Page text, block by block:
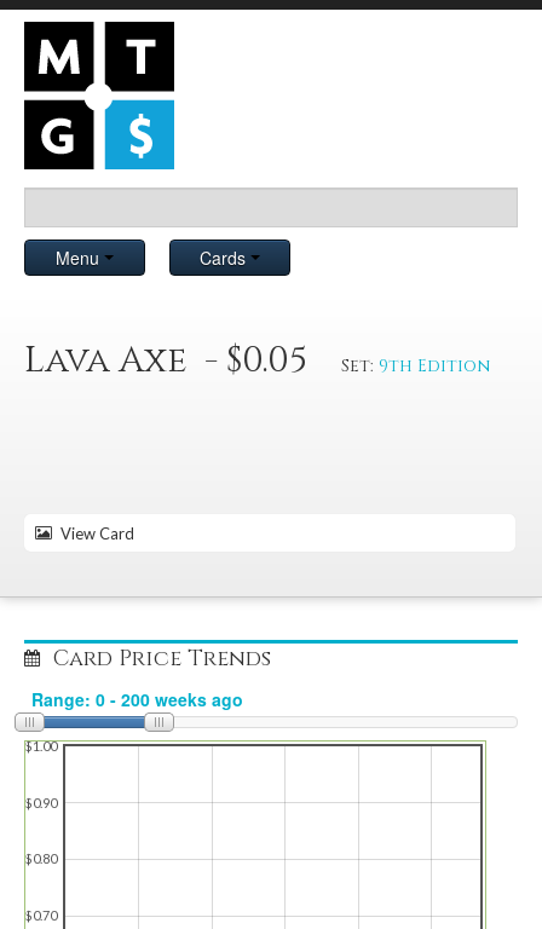
Menu Cards
Lava Axe - $0.05 Set: 9th Edition
View Card
Card Price Trends
$0.70
$0.80
$0.90
$1.00